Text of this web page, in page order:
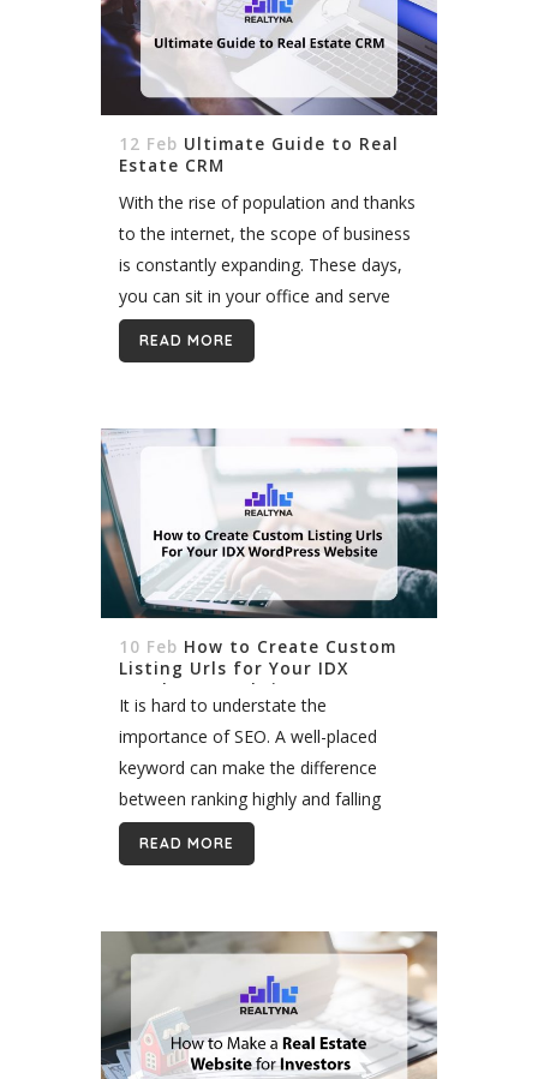
12 Feb Ultimate Guide to Real
Estate CRM
With the rise of population and thanks
to the internet, the scope of business
is constantly expanding. These days,
you can sit in your office and serve
customers all around the world. This
all means one...
READ MORE
10 Feb How to Create Custom
Listing Urls for Your IDX
WordPress Website
It is hard to understate the
importance of SEO. A well-placed
keyword can make the difference
between ranking highly and falling
behind competitors. Most agents
incorporate keywords in their domain
READ MORE